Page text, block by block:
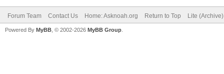
Forum Team Contact Us Home: Asknoah.org Return to Top Lite
Powered By MyBB , © 2002-2026 MyBB Group